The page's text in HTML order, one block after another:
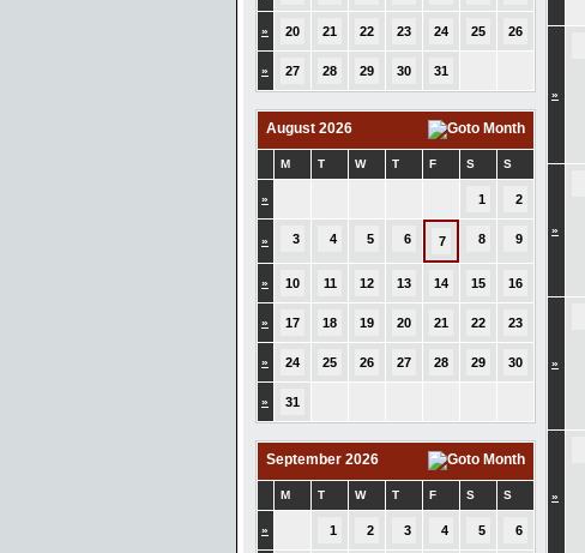
» 20 21 22 23 24 25 26
» 27 28 29 30 31
August 2026
M T W T F S S
» 1 2
» 3 4 5 6 7 8 9
» 10 11 12 13 14 15 16
» 17 18 19 20 21 22 23
» 24 25 26 27 28 29 30
» 31
September 2026
M T W T F S S
» 1 2 3 4 5 6
»
»
»
»